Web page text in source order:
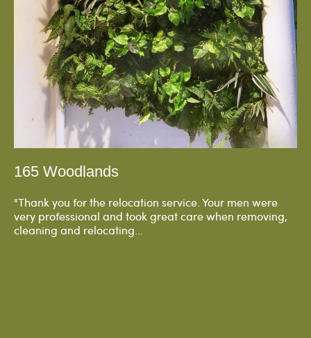
165 Woodlands
"Thank you for the relocation service. Your men were
very professional and took great care when removing,
cleaning and relocating...